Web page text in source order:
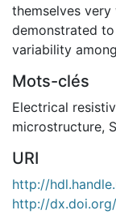
themselves
demonstrated
variability
Mots-clés
Electrical
microstructure,
URI
http://
http://